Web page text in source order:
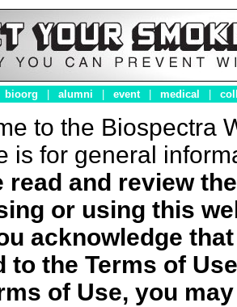
bioorg alumni event medical
to the Biospectra
is for general
read and review
or using this
acknowledge
to the Terms of
of Use, you